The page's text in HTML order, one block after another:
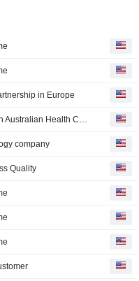
in Europe
Denmark's ISS to Conclude Facility Services Contract with Australian Health Care Provider
company
Quality